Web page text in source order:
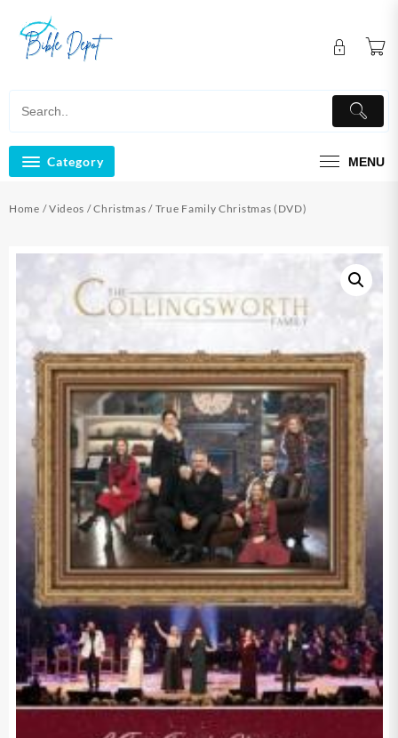
content
Category MENU
Home /Videos /Christmas / True Family Christmas (DVD)